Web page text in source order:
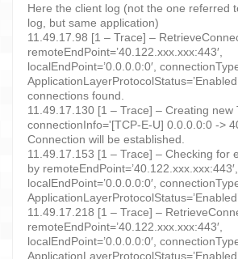
Here the client log (not the one referred
log, but same application)
11.49.17.98 [1 – Trace] –
remoteEndPoint=’40.122.xxx.xxx:443′,
localEndPoint=’0.0.0.0:0′,
connections found.
11.49.17.130 [1 – Trace] – Creating new
connectionInfo='[TCP-E-U] 0.0.0.0:0 ->
Connection will be established.
11.49.17.153 [1 – Trace] – Checking for
by remoteEndPoint=’40.122.xxx.xxx:443′,
localEndPoint=’0.0.0.0:0′,
11.49.17.218 [1 – Trace] –
remoteEndPoint=’40.122.xxx.xxx:443′,
localEndPoint=’0.0.0.0:0′,